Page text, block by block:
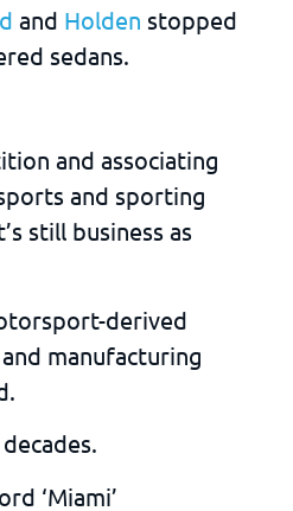
and Holden stopped
sedans.
and associating
and sporting
still business as
derived
manufacturing
‘Miami’